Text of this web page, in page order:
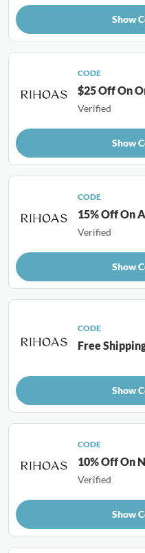
Show
CODE
$25 Off On
Verified
Show
CODE
15% Off On
Verified
Show
CODE
Free
Show
CODE
10% Off On
Verified
Show